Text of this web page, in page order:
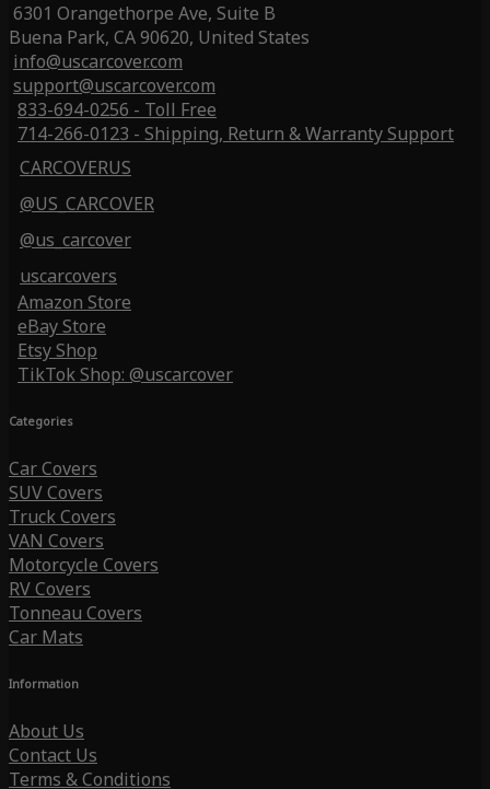
6301 Orangethorpe Ave, Suite B
Buena Park, CA 90620, United States
info@uscarcover.com
support@uscarcover.com
833-694-0256 - Toll Free
714-266-0123 - Shipping, Return & Warranty Support
CARCOVERUS
@US_CARCOVER
@us_carcover
uscarcovers
Amazon Store
eBay Store
Etsy Shop
TikTok Shop: @uscarcover
Categories
Car Covers
SUV Covers
Truck Covers
VAN Covers
Motorcycle Covers
RV Covers
Tonneau Covers
Car Mats
Information
About Us
Contact Us
Terms & Conditions